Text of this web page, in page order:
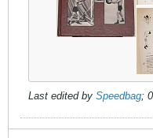
Last edited by Speedbag;